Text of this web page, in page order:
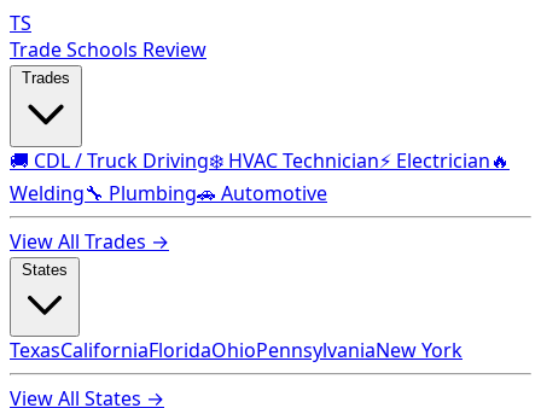
TS
Trade Schools Review
🚚 CDL / Truck Driving❄️ HVAC Technician⚡ Electrician🔥
Welding🔧 Plumbing🚗 Automotive
View All Trades →
TexasCaliforniaFloridaOhioPennsylvaniaNew York
View All States →